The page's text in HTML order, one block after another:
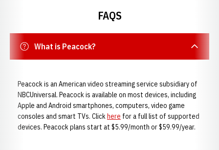
FAQS
What is Peacock?
Peacock is an American video streaming service subsidiary of
NBCUniversal. Peacock is available on most devices, including
Apple and Android smartphones, computers, video game
consoles and smart TVs. Clickhere for a full list of supported
devices. Peacock plans start at $5.99/month or $59.99/year.